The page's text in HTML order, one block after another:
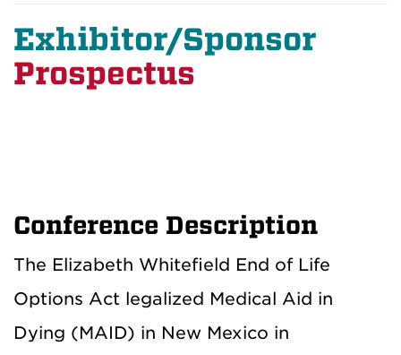
Exhibitor/Sponsor
Prospectus
Conference Description
The Elizabeth Whitefield End of Life
Options Act legalized Medical Aid in
Dying (MAID) in New Mexico in